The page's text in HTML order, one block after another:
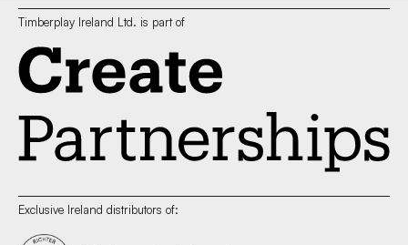
Timberplay Ireland Ltd. is part of
Exclusive Ireland distributors of: